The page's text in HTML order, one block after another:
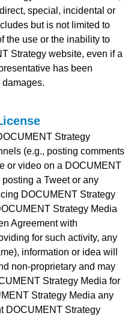
special, incidental or
but is not limited to
the use or the inability to
Strategy website, even if a
has been
Strategy
(e.g., posting comments
or video on a DOCUMENT
a Tweet or any
DOCUMENT Strategy
Strategy Media
Agreement with
for such activity, any
information or idea will
non-proprietary and may
Strategy Media for
Strategy Media any
DOCUMENT Strategy